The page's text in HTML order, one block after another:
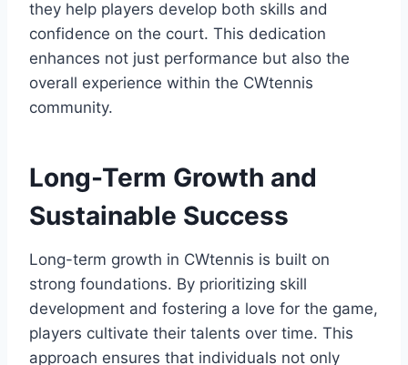
they help players develop both skills and
confidence on the court. This dedication
enhances not just performance but also the
overall experience within the CWtennis
community.
Long-Term Growth and
Sustainable Success
Long-term growth in CWtennis is built on
strong foundations. By prioritizing skill
development and fostering a love for the game,
players cultivate their talents over time. This
approach ensures that individuals not only